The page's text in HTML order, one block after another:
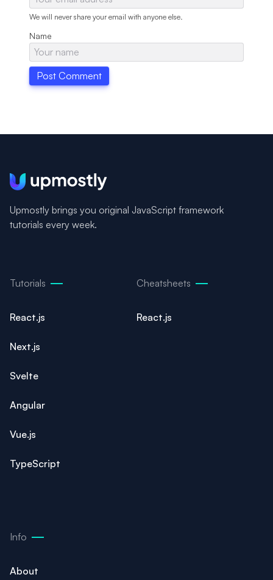
We will never share your email with anyone else.
Name
Upmostly brings you original JavaScript framework
tutorials every week.
Tutorials
React.js
Next.js
Svelte
Angular
Vue.js
TypeScript
Cheatsheets
React.js
Info
About